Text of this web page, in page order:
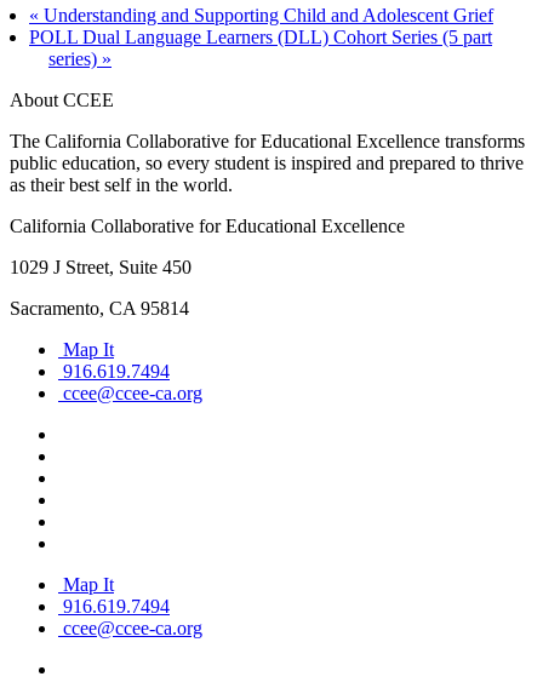
« Understanding and Supporting Child and Adolescent Grief
POLL Dual Language Learners (DLL) Cohort Series (5 part
series) »
About CCEE
The California Collaborative for Educational Excellence transforms
public education, so every student is inspired and prepared to thrive
as their best self in the world.
California Collaborative for Educational Excellence
1029 J Street, Suite 450
Sacramento, CA 95814
Map It
916.619.7494
ccee@ccee-ca.org
Map It
916.619.7494
ccee@ccee-ca.org